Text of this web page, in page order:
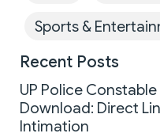
Sports &
Recent Posts
UP Police
Download: Direct
Intimation